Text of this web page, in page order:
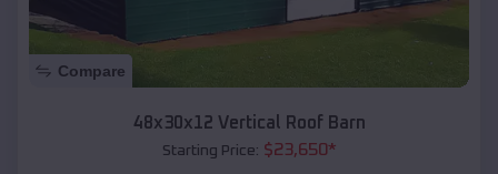
Compare
48x30x12 Vertical Roof Barn
Starting Price: $23,650*